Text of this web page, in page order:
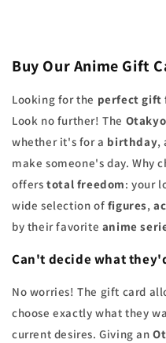
Buy Our Anime Gift
Looking for the perfect gift
Look no further! The
whether it's for a birthday,
make someone's day. Why
offerstotal freedom: your
wide selection of figures,
by their favorite anime
Can't decide what
No worries! The gift card
choose exactly what they
current desires. Giving an